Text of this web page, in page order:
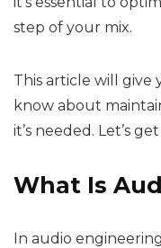
step of your mix.
This article will
know about
it’s needed. Let’s
What Is
In audio